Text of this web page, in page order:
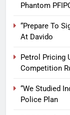
Phantom
“Prepare To
At Davido
Petrol Pricing
Competition
“We Studied
Police Plan